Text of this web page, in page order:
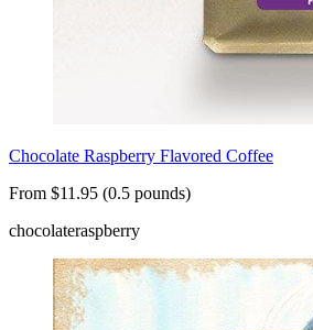
Chocolate Raspberry Flavored Coffee
From $11.95 (0.5 pounds)
chocolateraspberry